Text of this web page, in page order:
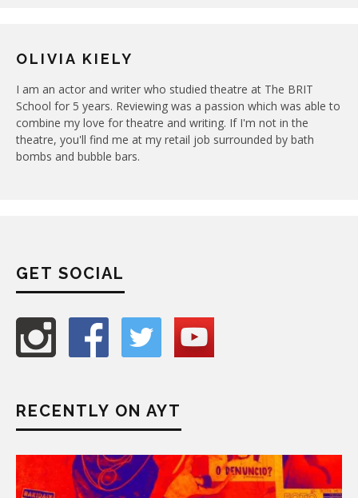
OLIVIA KIELY
I am an actor and writer who studied theatre at The BRIT
School for 5 years. Reviewing was a passion which was able to
combine my love for theatre and writing. If I'm not in the
theatre, you'll find me at my retail job surrounded by bath
bombs and bubble bars.
GET SOCIAL
RECENTLY ON AYT